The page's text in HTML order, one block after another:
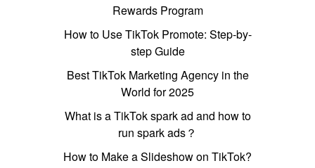
Rewards Program
How to Use TikTok Promote: Step-by-
step Guide
Best TikTok Marketing Agency in the
World for 2025
What is a TikTok spark ad and how to
run spark ads？
How to Make a Slideshow on TikTok?